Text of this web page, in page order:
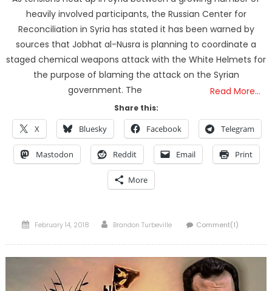
heavily involved participants, the Russian Center for
Reconciliation in Syria has stated it has been warned by
sources that Jobhat al-Nusra is planning to coordinate a
staged chemical weapons attack with the White Helmets for
the purpose of blaming the attack on the Syrian
government. The
Read More…
Share this:
X Bluesky Facebook Telegram
Mastodon Reddit Email Print
More
Posted
February 14, 2018 Author
Brandon Turbeville Comment(1)